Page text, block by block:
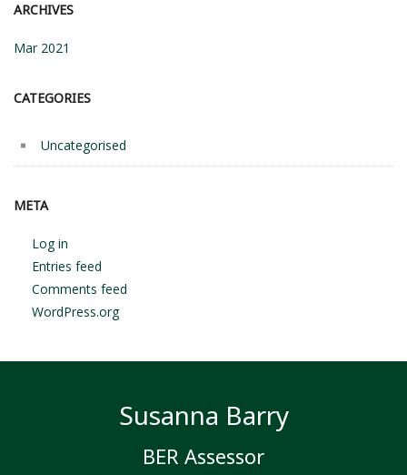
ARCHIVES
Mar 2021
CATEGORIES
Uncategorised
META
Log in
Entries feed
Comments feed
WordPress.org
Susanna Barry
BER Assessor